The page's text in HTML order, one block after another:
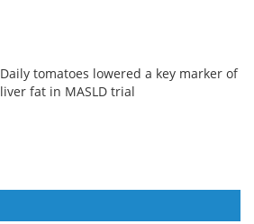
Daily tomatoes lowered a key marker of
liver fat in MASLD trial